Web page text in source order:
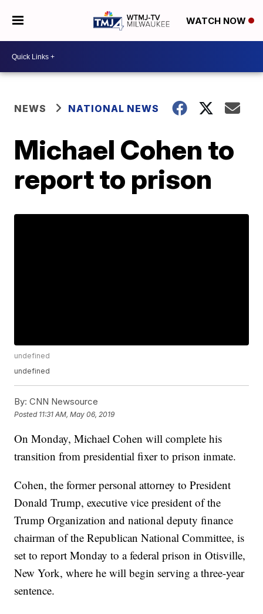
WATCH NOW
NEWS NATIONAL NEWS
Michael Cohen to
report to prison
undefined
undefined
By: CNN Newsource
Posted 11:31 AM, May 06, 2019
On Monday, Michael Cohen will complete his
transition from presidential fixer to prison inmate.
Cohen, the former personal attorney to President
Donald Trump, executive vice president of the
Trump Organization and national deputy finance
chairman of the Republican National Committee, is
set to report Monday to a federal prison in Otisville,
New York, where he will begin serving a three-year
sentence.